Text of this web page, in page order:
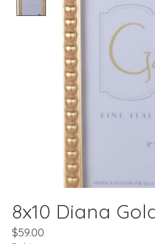
8x10 Diana
$59.00